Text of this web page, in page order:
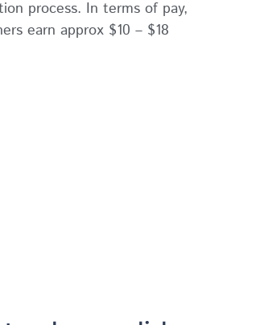
process. In terms of pay,
earn approx $10 – $18